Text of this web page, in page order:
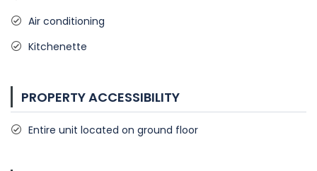
Air conditioning
Kitchenette
PROPERTY ACCESSIBILITY
Entire unit located on ground floor